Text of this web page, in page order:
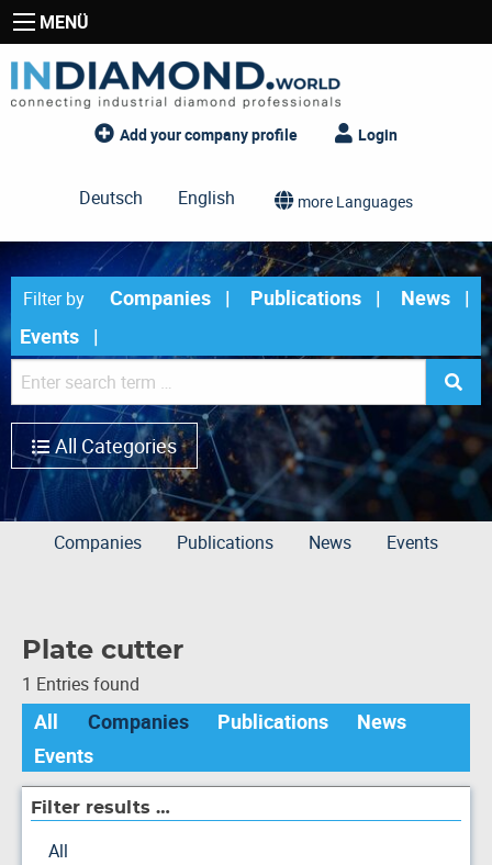
MENÜ
Add your company profile Login
Deutsch English more Languages
Filter by Companies Publications
News
Events
All Categories
Companies Publications News Events
Plate cutter
1 Entries found
All Companies Publications
News
Events
Filter results …
All